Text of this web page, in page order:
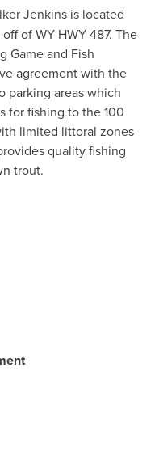
Jenkins is located
of WY HWY 487. The
Game and Fish
agreement with the
parking areas which
for fishing to the 100
limited littoral zones
quality fishing
trout.